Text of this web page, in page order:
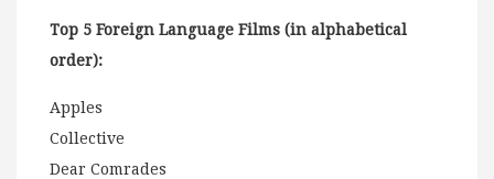
Top 5 Foreign Language Films (in alphabetical
order):
Apples
Collective
Dear Comrades